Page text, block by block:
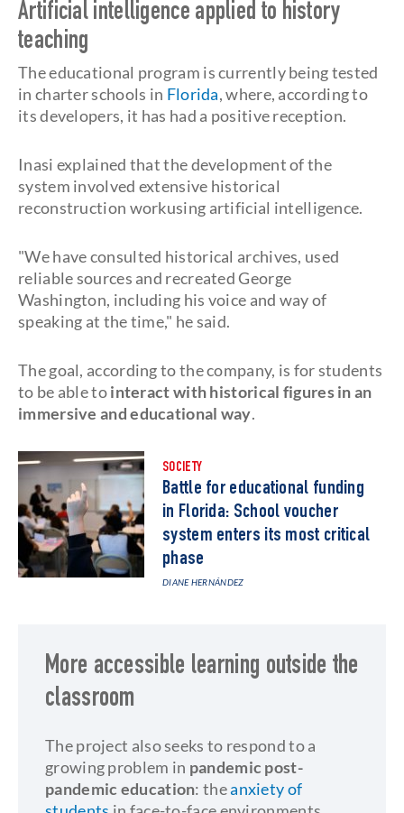
Artificial intelligence applied to history
teaching
The educational program is currently being tested
in charter schools in Florida, where, according to
its developers, it has had a positive reception.
Inasi explained that the development of the
system involved extensive historical
reconstruction workusing artificial intelligence.
"We have consulted historical archives, used
reliable sources and recreated George
Washington, including his voice and way of
speaking at the time," he said.
The goal, according to the company, is for students
to be able tointeract with historical figures in an
immersive and educational way.
SOCIETY
Battle for educational funding
in Florida: School voucher
system enters its most critical
phase
DIANE HERNÁNDEZ
More accessible learning outside the
classroom
The project also seeks to respond to a
growing problem in pandemic post-
pandemic education: theanxiety of